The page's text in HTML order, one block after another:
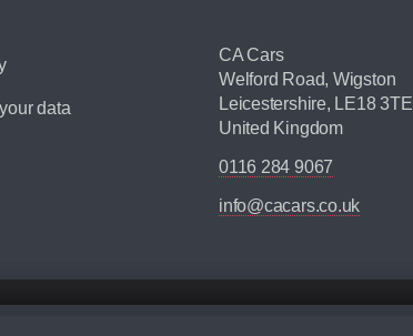
data
CA Cars
Welford Road, Wigston
Leicestershire, LE18 3TE
United Kingdom
0116 284 9067
info@cacars.co.uk